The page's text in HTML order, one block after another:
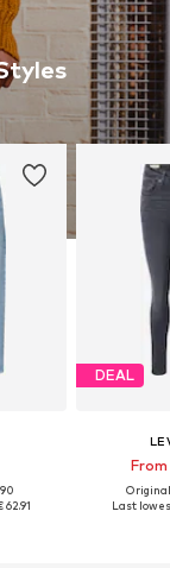
62.91
DEAL
Last